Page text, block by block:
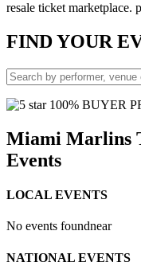
resale ticket marketplace.
FINDYOUR
100% BUYER
Miami Marlins
Events
LOCAL EVENTS
No events foundnear
NATIONAL EVENTS